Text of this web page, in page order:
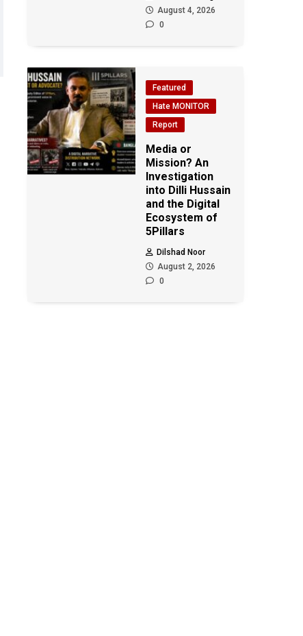
August 4, 2026
0
Featured
Hate MONITOR
Report
Media or
Mission? An
Investigation
into Dilli Hussain
and the Digital
Ecosystem of
5Pillars
Dilshad Noor
August 2, 2026
0